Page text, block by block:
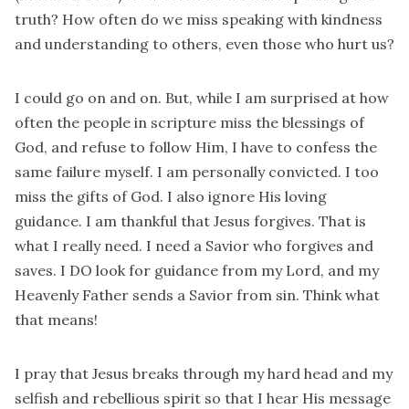
truth? How often do we miss speaking with kindness
and understanding to others, even those who hurt us?
I could go on and on. But, while I am surprised at how
often the people in scripture miss the blessings of
God, and refuse to follow Him, I have to confess the
same failure myself. I am personally convicted. I too
miss the gifts of God. I also ignore His loving
guidance. I am thankful that Jesus forgives. That is
what I really need. I need a Savior who forgives and
saves. I DO look for guidance from my Lord, and my
Heavenly Father sends a Savior from sin. Think what
that means!
I pray that Jesus breaks through my hard head and my
selfish and rebellious spirit so that I hear His message